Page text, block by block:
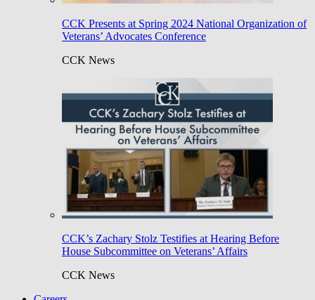
CCK Presents at Spring 2024 National Organization of
Veterans’ Advocates Conference
CCK News
CCK’s Zachary Stolz Testifies at Hearing Before
House Subcommittee on Veterans’ Affairs
CCK News